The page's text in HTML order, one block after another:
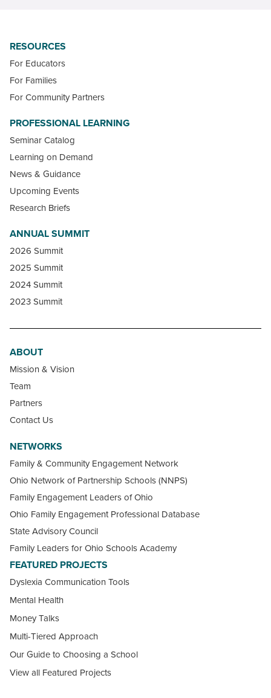
RESOURCES
For Educators
For Families
For Community Partners
PROFESSIONAL LEARNING
Seminar Catalog
Learning on Demand
News & Guidance
Upcoming Events
Research Briefs
ANNUAL SUMMIT
2026 Summit
2025 Summit
2024 Summit
2023 Summit
ABOUT
Mission & Vision
Team
Partners
Contact Us
NETWORKS
Family & Community Engagement Network
Ohio Network of Partnership Schools (NNPS)
Family Engagement Leaders of Ohio
Ohio Family Engagement Professional Database
State Advisory Council
Family Leaders for Ohio Schools Academy
FEATURED PROJECTS
Dyslexia Communication Tools
Mental Health
Money Talks
Multi-Tiered Approach
Our Guide to Choosing a School
View all Featured Projects